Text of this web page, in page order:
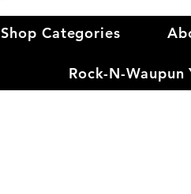
Shop Categories
Rock-N-